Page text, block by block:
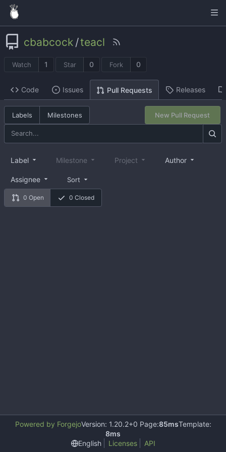
cbabcock /teacl
Watch 1 Star 0 Fork 0
Code Issues Pull Requests Releases
Labels Milestones New Pull Request
0 Open 0 Closed
Label Milestone Project Author
Assignee Sort
Powered by ForgejoVersion: 1.20.2+0 Page:85msTemplate:
8ms
English
Licenses API